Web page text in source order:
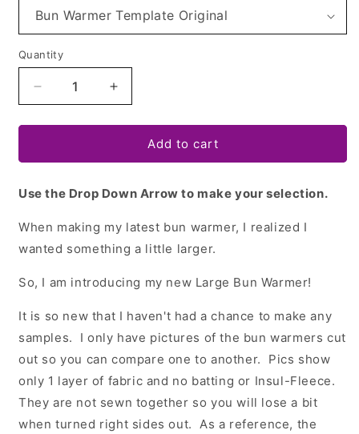
Quantity
Quantity
Decrease
quantity
for
Warmer
-
sizes!
Increase
quantity
for
Warmer
-
sizes!
Add to cart
Use the Drop Down Arrow to make your selection.
When making my latest bun warmer, I realized I
wanted something a little larger.
So, I am introducing my new Large Bun Warmer!
It is so new that I haven't had a chance to make any
samples. I only have pictures of the bun warmers cut
out so you can compare one to another. Pics show
only 1 layer of fabric and no batting or Insul-Fleece.
They are not sewn together so you will lose a bit
when turned right sides out. As a reference, the